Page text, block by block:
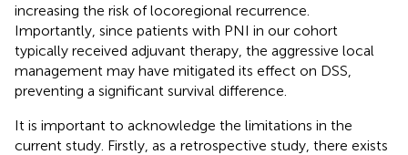
increasing the risk of locoregional recurrence.
Importantly, since patients with PNI in our cohort
typically received adjuvant therapy, the aggressive local
management may have mitigated its effect on DSS,
preventing a significant survival difference.
It is important to acknowledge the limitations in the
current study. Firstly, as a retrospective study, there exists